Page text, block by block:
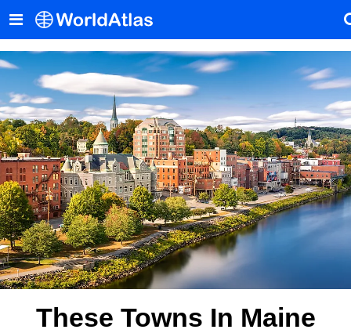
These Towns In Maine